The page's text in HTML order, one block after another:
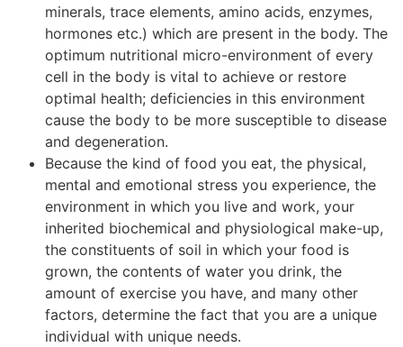
minerals, trace elements, amino acids, enzymes,
hormones etc.) which are present in the body. The
optimum nutritional micro-environment of every
cell in the body is vital to achieve or restore
optimal health; deficiencies in this environment
cause the body to be more susceptible to disease
and degeneration.
Because the kind of food you eat, the physical,
mental and emotional stress you experience, the
environment in which you live and work, your
inherited biochemical and physiological make-up,
the constituents of soil in which your food is
grown, the contents of water you drink, the
amount of exercise you have, and many other
factors, determine the fact that you are a unique
individual with unique needs.